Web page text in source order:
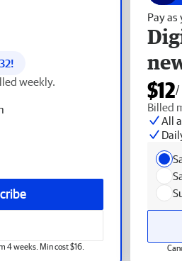
32!
weekly.
4 weeks. Min cost $16.
Pay as
$12/
Billed
All